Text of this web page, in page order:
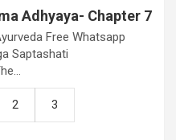
Adhyaya- Chapter 7
Free Whatsapp
Saptashati
2 3